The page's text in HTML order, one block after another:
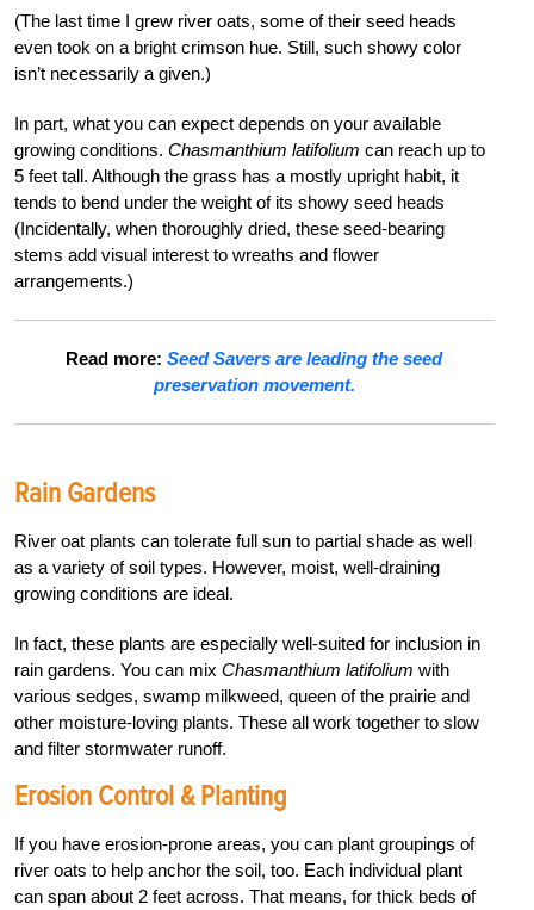
(The last time I grew river oats, some of their seed heads
even took on a bright crimson hue. Still, such showy color
isn’t necessarily a given.)
In part, what you can expect depends on your available
growing conditions. Chasmanthium latifolium can reach up to
5 feet tall. Although the grass has a mostly upright habit, it
tends to bend under the weight of its showy seed heads
(Incidentally, when thoroughly dried, these seed-bearing
stems add visual interest to wreaths and flower
arrangements.)
Read more:Seed Savers are leading the seed
preservation movement.
Rain Gardens
River oat plants can tolerate full sun to partial shade as well
as a variety of soil types. However, moist, well-draining
growing conditions are ideal.
In fact, these plants are especially well-suited for inclusion in
rain gardens. You can mix Chasmanthium latifolium with
various sedges, swamp milkweed, queen of the prairie and
other moisture-loving plants. These all work together to slow
and filter stormwater runoff.
Erosion Control & Planting
If you have erosion-prone areas, you can plant groupings of
river oats to help anchor the soil, too. Each individual plant
can span about 2 feet across. That means, for thick beds of